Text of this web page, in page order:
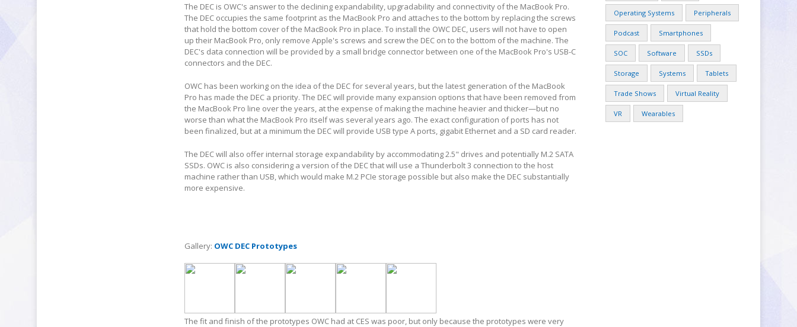
The DEC is OWC's answer to the declining expandability, upgradability and connectivity of the MacBook Pro.
The DEC occupies the same footprint as the MacBook Pro and attaches to the bottom by replacing the screws
that hold the bottom cover of the MacBook Pro in place. To install the OWC DEC, users will not have to open
up their MacBook Pro, only remove Apple's screws and screw the DEC on to the bottom of the machine. The
DEC's data connection will be provided by a small bridge connector between one of the MacBook Pro's USB-C
connectors and the DEC.
OWC has been working on the idea of the DEC for several years, but the latest generation of the MacBook
Pro has made the DEC a priority. The DEC will provide many expansion options that have been removed from
the MacBook Pro line over the years, at the expense of making the machine heavier and thicker—but no
worse than what the MacBook Pro itself was several years ago. The exact configuration of ports has not
been finalized, but at a minimum the DEC will provide USB type A ports, gigabit Ethernet and a SD card reader.
The DEC will also offer internal storage expandability by accommodating 2.5" drives and potentially M.2 SATA
SSDs. OWC is also considering a version of the DEC that will use a Thunderbolt 3 connection to the host
machine rather than USB, which would make M.2 PCIe storage possible but also make the DEC substantially
more expensive.
Gallery: OWC DEC Prototypes
The fit and finish of the prototypes OWC had at CES was poor, but only because the prototypes were very
Operating Systems Peripherals
Podcast Smartphones
SOC Software SSDs
Storage Systems Tablets
Trade Shows Virtual Reality
VR Wearables